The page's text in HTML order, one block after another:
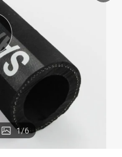
basketball shoe
electric car
tshirt
1/6